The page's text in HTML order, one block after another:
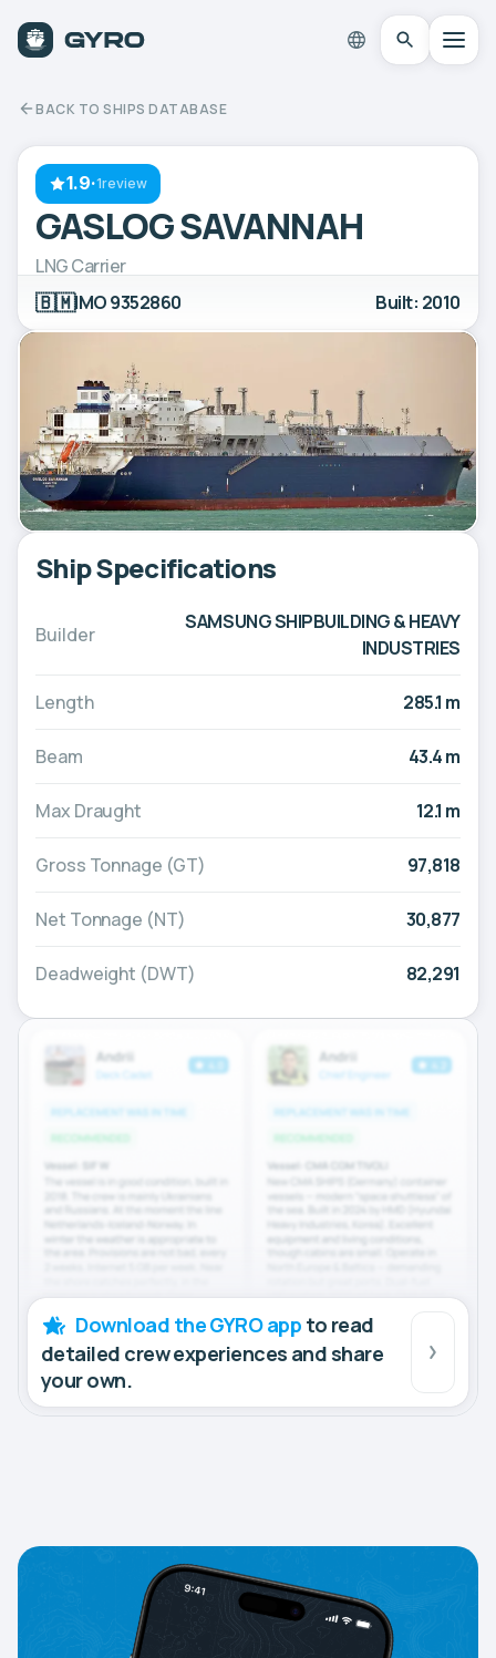
BACK TO SHIPS DATABASE
1.9·1review
GASLOG SAVANNAH
LNG Carrier
🇧🇲IMO 9352860 Built: 2010
Ship Specifications
Builder
SAMSUNG SHIPBUILDING & HEAVY
INDUSTRIES
Length 285.1 m
Beam 43.4 m
Max Draught 12.1 m
Gross Tonnage (GT) 97,818
Net Tonnage (NT) 30,877
Deadweight (DWT) 82,291
Download the GYRO app to read
detailed crew experiences and share
your own.